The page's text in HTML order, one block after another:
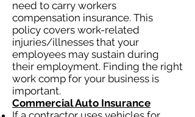
need to carry workers
compensation insurance. This
policy covers work-related
injuries/illnesses that your
employees may sustain during
their employment. Finding the right
work comp for your business is
important.
Commercial Auto Insurance